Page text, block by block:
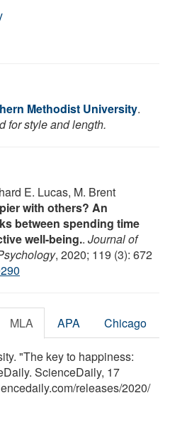
Methodist University.
for style and length.
E. Lucas, M. Brent
with others? An
between spending time
well-being.. Journal of
, 2020; 119 (3): 672
MLA APA Chicago
"The key to happiness:
ScienceDaily, 17
/releases/2020/